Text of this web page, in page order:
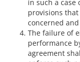
in such a
provisions
concerned
The failure of
performance
agreement